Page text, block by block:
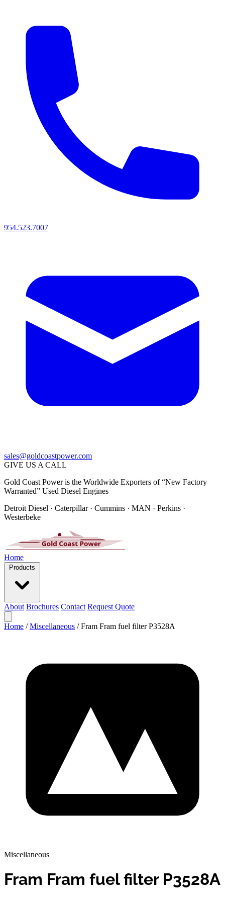
954.523.7007
sales@goldcoastpower.com
GIVE US A CALL
Gold Coast Power is the Worldwide Exporters of “New Factory
Warranted” Used Diesel Engines
Detroit Diesel · Caterpillar · Cummins · MAN · Perkins ·
Westerbeke
Home
Products
About Brochures Contact Request Quote
Home / Miscellaneous / Fram Fram fuel filter P3528A
Miscellaneous
Fram Fram fuel filter P3528A